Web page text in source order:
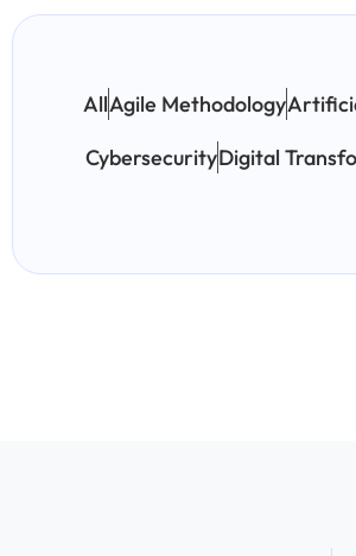
AllAgile Methodology
CybersecurityDigital